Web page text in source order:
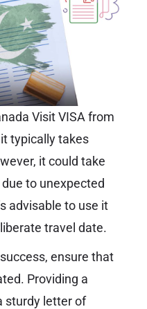
Visit VISA from
typically takes
it could take
to unexpected
advisable to use it
travel date.
ensure that
Providing a
sturdy letter of